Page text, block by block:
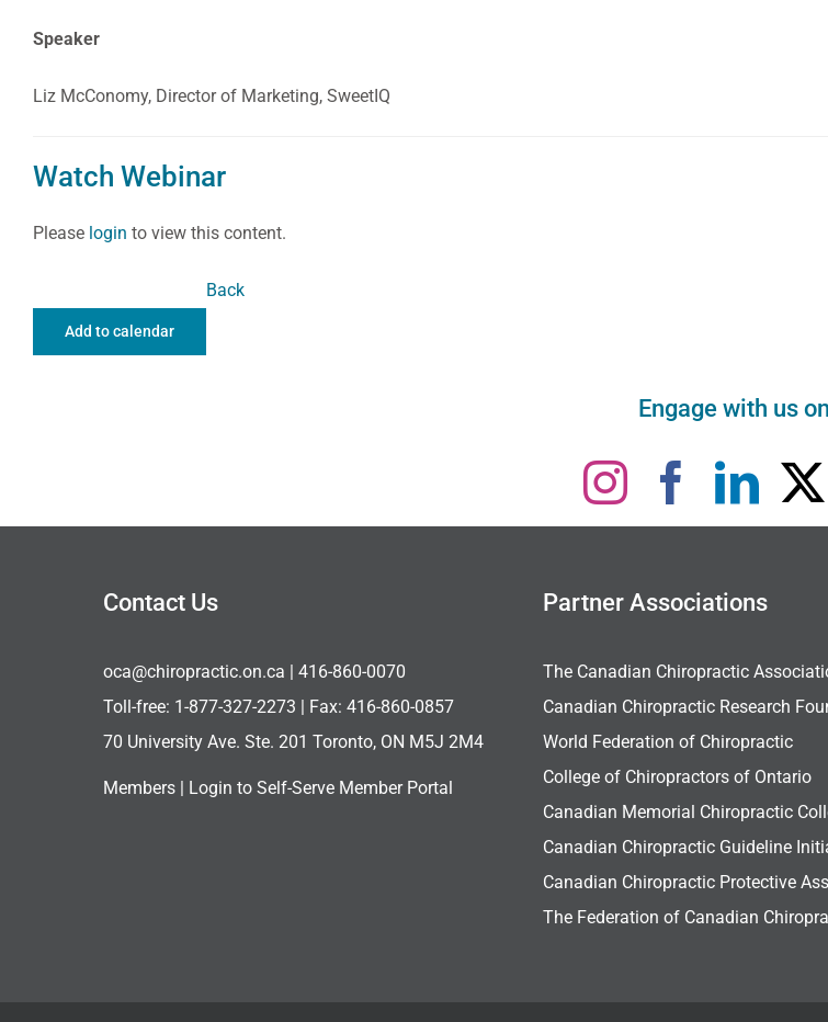
Speaker
Liz McConomy, Director of Marketing, SweetIQ
Watch Webinar
Please login to view this content.
Add to calendar
Back
Engage with us
Contact Us
oca@chiropractic.on.ca | 416-860-0070
Toll-free: 1-877-327-2273 | Fax: 416-860-0857
70 University Ave. Ste. 201 Toronto, ON M5J 2M4
Members | Login to Self-Serve Member Portal
Partner Associations
The Canadian Chiropractic
Canadian Chiropractic Research
World Federation of Chiropractic
College of Chiropractors of Ontario
Canadian Memorial Chiropractic
Canadian Chiropractic Guideline
Canadian Chiropractic Protective
The Federation of Canadian